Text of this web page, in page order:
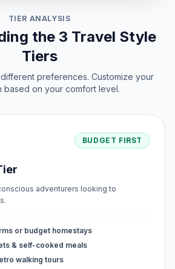
TIER ANALYSIS
the 3 Travel Style
Tiers
preferences. Customize your
based on your comfort level.
BUDGET FIRST
adventurers looking to
or budget homestays
& self-cooked meals
walking tours